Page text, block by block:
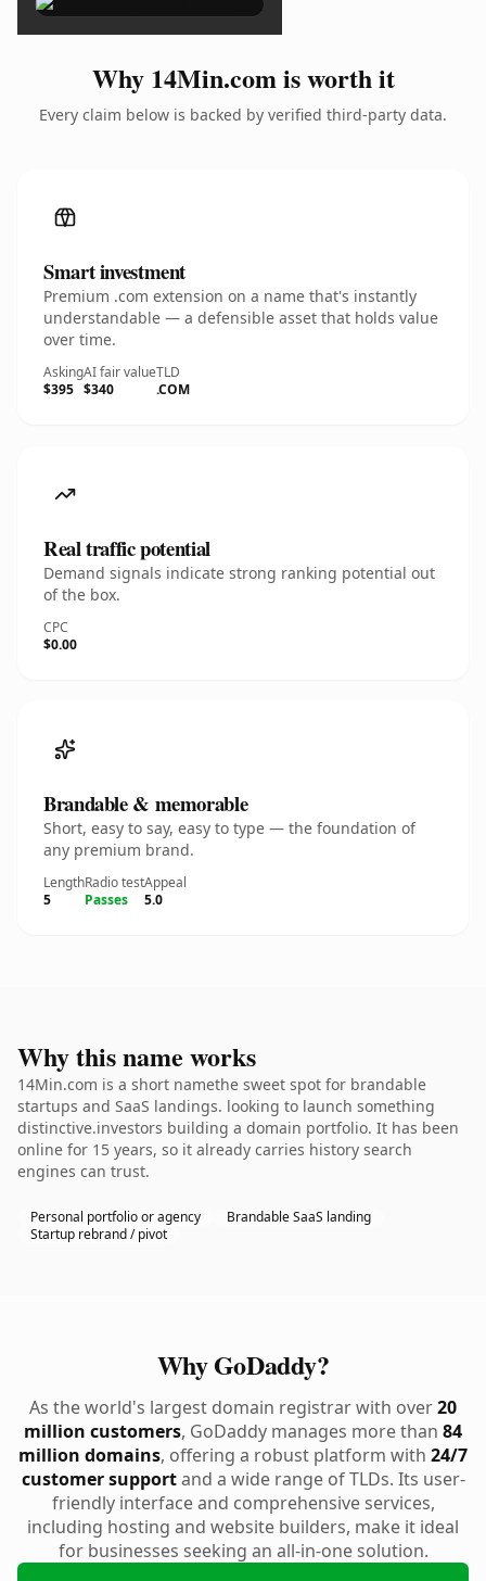
Why 14Min.com is worth it
Every claim below is backed by verified third-party data.
Smart investment
Premium .com extension on a name that's instantly
understandable — a defensible asset that holds value
over time.
Asking
$395
AI fair value
$340
TLD
.COM
Real traffic potential
Demand signals indicate strong ranking potential out
of the box.
CPC
$0.00
Brandable & memorable
Short, easy to say, easy to type — the foundation of
any premium brand.
Length
5
Radio test
Passes
Appeal
5.0
Why this name works
14Min.com is a short namethe sweet spot for brandable
startups and SaaS landings. looking to launch something
distinctive.investors building a domain portfolio. It has been
online for 15 years, so it already carries history search
engines can trust.
Personal portfolio or agency
Brandable SaaS landing
Startup rebrand / pivot
Why GoDaddy?
As the world's largest domain registrar with over20
million customers, GoDaddy manages more than 84
million domains, offering a robust platform with 24/7
customer supportand a wide range of TLDs. Its user-
friendly interface and comprehensive services,
including hosting and website builders, make it ideal
for businesses seeking an all-in-one solution.